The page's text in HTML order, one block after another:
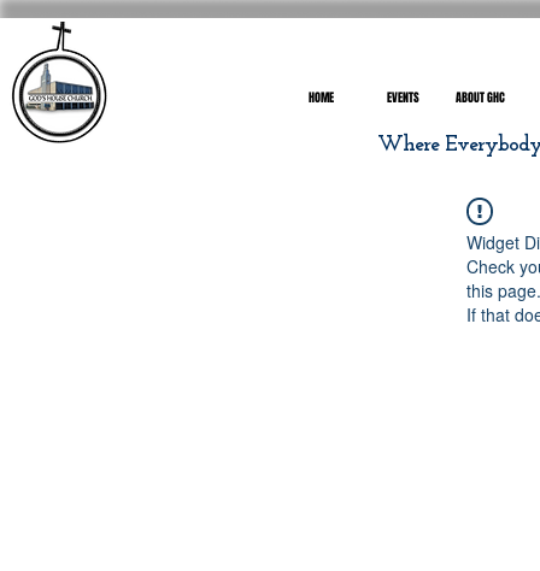
HOME EVENTS ABOUT GHC
Where
Widget
Check
this page.
If that